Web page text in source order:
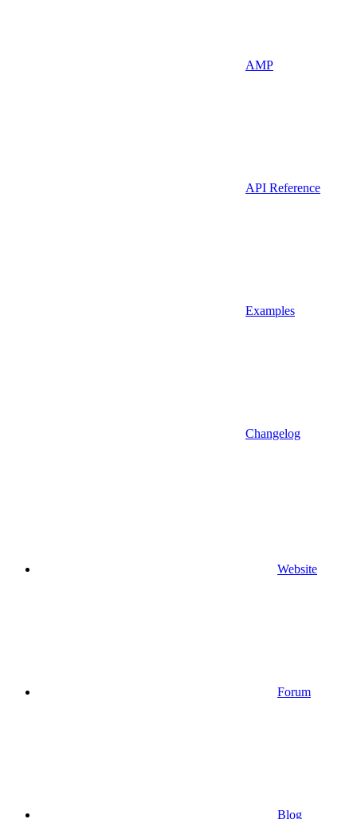
AMP
API Reference
Examples
Changelog
Website
Forum
Blog